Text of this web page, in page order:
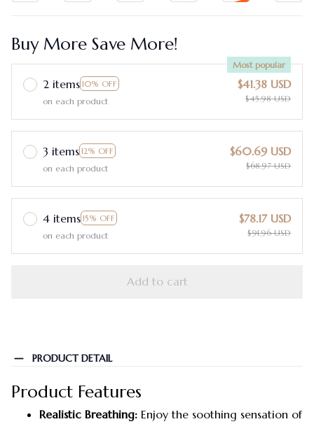
Buy More Save More!
2 items 10% OFF
Most popular
on each product
$41.38 USD
$45.98 USD
3 items 12% OFF
on each product
$60.69 USD
$68.97 USD
4 items 15% OFF
on each product
$78.17 USD
$91.96 USD
Add to cart
PRODUCT DETAIL
Product Features
Realistic Breathing: Enjoy the soothing sensation of